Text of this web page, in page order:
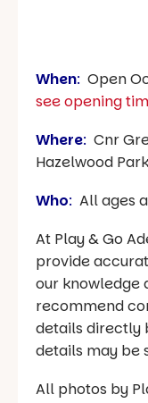
When: Open
see opening
Where: Cnr
Hazelwood Park
Who: All ages
At Play & Go
provide
our knowledge
recommend
details directly
details may be
All photos by